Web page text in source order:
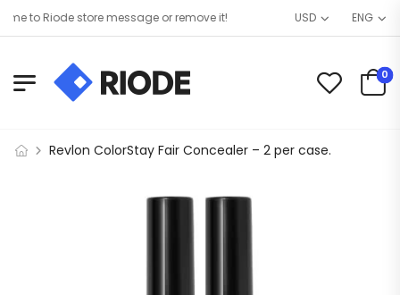
to Riode store message or remove it! USD ENG
0
Revlon ColorStay Fair Concealer – 2 per case.